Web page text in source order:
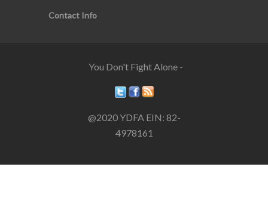
Contact Info
You Don't Fight Alone -
@2020 YDFA EIN: 82-
4978161